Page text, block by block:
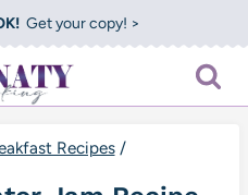
Get your copy! >
Recipes /